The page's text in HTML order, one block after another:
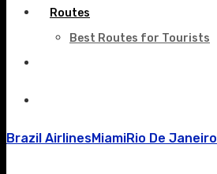
Routes
Best Routes for Tourists
Brazil AirlinesMiamiRio De Janeiro